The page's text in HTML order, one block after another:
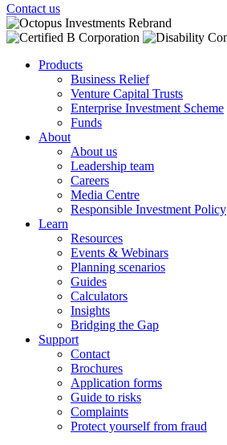
Contact us
Products
Business Relief
Venture Capital Trusts
Enterprise Investment Scheme
Funds
About
About us
Leadership team
Careers
Media Centre
Responsible Investment Policy
Learn
Resources
Events & Webinars
Planning scenarios
Guides
Calculators
Insights
Bridging the Gap
Support
Contact
Brochures
Application forms
Guide to risks
Complaints
Protect yourself from fraud